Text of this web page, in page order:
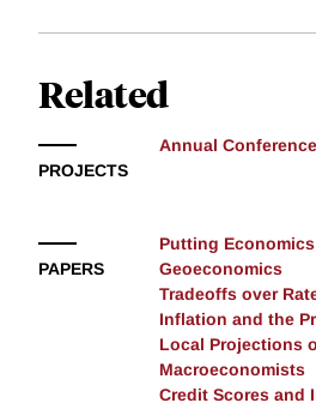
Related
PROJECTS
Annual
PAPERS
Putting
Geoeconomics
Tradeoffs over
Inflation and the
Local Projections
Macroeconomists
Credit Scores and